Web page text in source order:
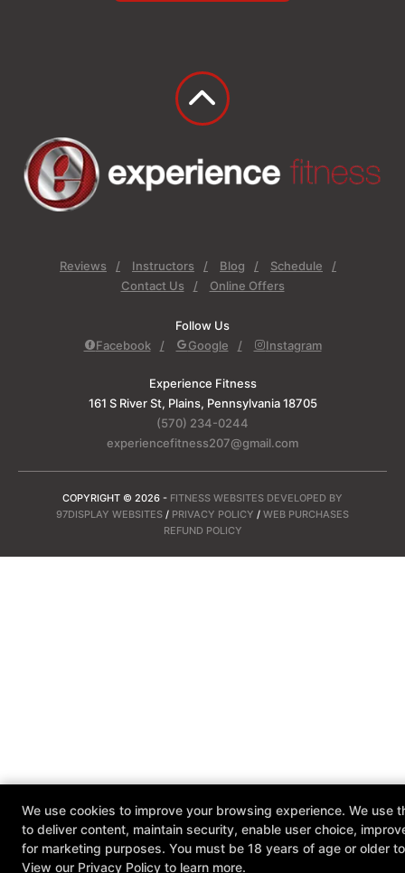
Reviews Instructors Blog
Schedule
Contact Us
Online Offers
Follow Us
Facebook
Google Instagram
Experience Fitness
161 S River St, Plains, Pennsylvania 18705
(570) 234-0244
experiencefitness207@gmail.com
COPYRIGHT © 2026 - FITNESS WEBSITES DEVELOPED BY
97DISPLAY WEBSITES / PRIVACY POLICY / WEB PURCHASES
REFUND POLICY
We use cookies to improve your browsing experience. We use
to deliver content, maintain security, enable user choice,
for marketing purposes. You must be 18 years of age or older
View our Privacy Policy to learn more.